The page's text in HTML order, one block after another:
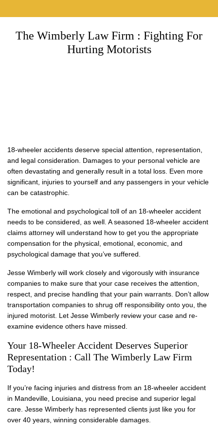
The Wimberly Law Firm : Fighting For
Hurting Motorists
18-wheeler accidents deserve special attention, representation,
and legal consideration. Damages to your personal vehicle are
often devastating and generally result in a total loss. Even more
significant, injuries to yourself and any passengers in your vehicle
can be catastrophic.
The emotional and psychological toll of an 18-wheeler accident
needs to be considered, as well. A seasoned 18-wheeler accident
claims attorney will understand how to get you the appropriate
compensation for the physical, emotional, economic, and
psychological damage that you’ve suffered.
Jesse Wimberly will work closely and vigorously with insurance
companies to make sure that your case receives the attention,
respect, and precise handling that your pain warrants. Don’t allow
transportation companies to shrug off responsibility onto you, the
injured motorist. Let Jesse Wimberly review your case and re-
examine evidence others have missed.
Your 18-Wheeler Accident Deserves Superior
Representation : Call The Wimberly Law Firm
Today!
If you’re facing injuries and distress from an 18-wheeler accident
in Mandeville, Louisiana, you need precise and superior legal
care. Jesse Wimberly has represented clients just like you for
over 40 years, winning considerable damages.